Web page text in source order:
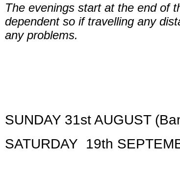
The evenings start at the end of
dependent so if travelling any
any problems.
SUNDAY 31st AUGUST
SATURDAY 19th